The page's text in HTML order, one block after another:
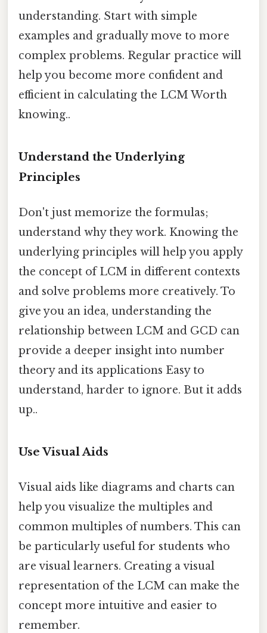
understanding. Start with simple
examples and gradually move to more
complex problems. Regular practice will
help you become more confident and
efficient in calculating the LCM Worth
knowing..
Understand the Underlying
Principles
Don't just memorize the formulas;
understand why they work. Knowing the
underlying principles will help you apply
the concept of LCM in different contexts
and solve problems more creatively. To
give you an idea, understanding the
relationship between LCM and GCD can
provide a deeper insight into number
theory and its applications Easy to
understand, harder to ignore. But it adds
up..
Use Visual Aids
Visual aids like diagrams and charts can
help you visualize the multiples and
common multiples of numbers. This can
be particularly useful for students who
are visual learners. Creating a visual
representation of the LCM can make the
concept more intuitive and easier to
remember.